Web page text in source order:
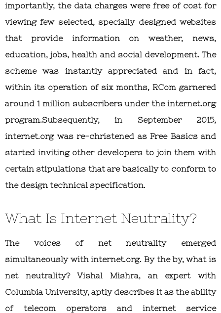
importantly, the data charges were free of cost for
viewing few selected, specially designed websites
that provide information on weather, news,
education, jobs, health and social development. The
scheme was instantly appreciated and in fact,
within its operation of six months, RCom garnered
around 1 million subscribers under the internet.org
program.Subsequently, in September 2015,
internet.org was re-christened as Free Basics and
started inviting other developers to join them with
certain stipulations that are basically to conform to
the design technical specification.
What Is Internet Neutrality?
The voices of net neutrality emerged
simultaneously with internet.org. By the by, what is
net neutrality? Vishal Mishra, an expert with
Columbia University, aptly describes it as the ability
of telecom operators and internet service